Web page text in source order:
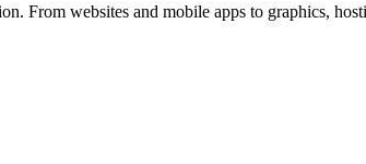
From websites and mobile apps to graphics,